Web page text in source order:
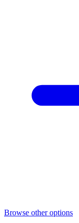
Browse other options